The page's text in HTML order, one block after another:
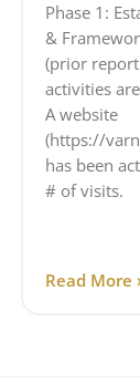
Phase 1:
&
(prior report
activities
A website
(https://
has been
# of visits.
Read More